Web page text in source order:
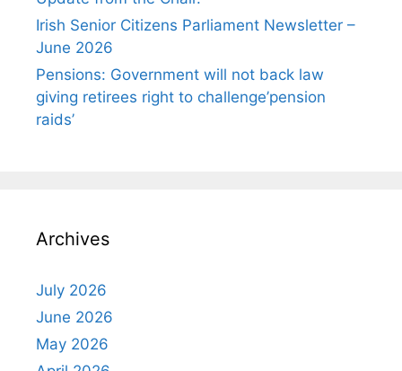
Irish Senior Citizens Parliament Newsletter –
June 2026
Pensions: Government will not back law
giving retirees right to challenge’pension
raids’
Archives
July 2026
June 2026
May 2026